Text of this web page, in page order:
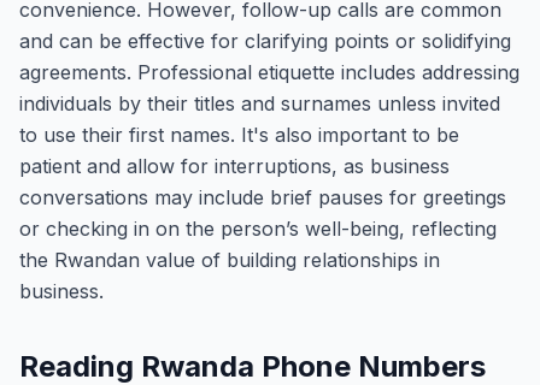
convenience. However, follow-up calls are common
and can be effective for clarifying points or solidifying
agreements. Professional etiquette includes addressing
individuals by their titles and surnames unless invited
to use their first names. It's also important to be
patient and allow for interruptions, as business
conversations may include brief pauses for greetings
or checking in on the person’s well-being, reflecting
the Rwandan value of building relationships in
business.
Reading Rwanda Phone Numbers